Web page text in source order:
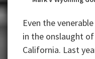
Even the
in the onslaught
California. Last